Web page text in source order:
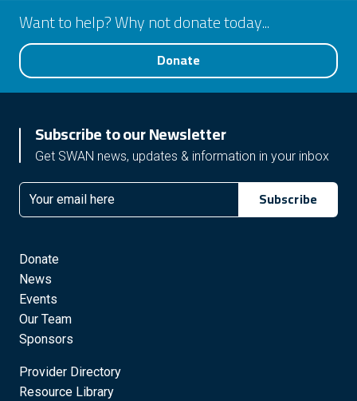
Want to help? Why not donate today...
Donate
Subscribe to our Newsletter
Get SWAN news, updates & information in your inbox
Email Subscribe
Donate
News
Events
Our Team
Sponsors
Provider Directory
Resource Library